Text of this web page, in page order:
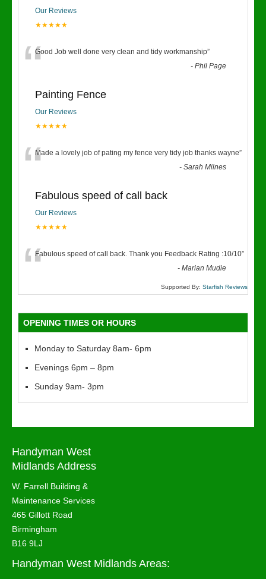
Our Reviews
★★★★★
“Good Job well done very clean and tidy workmanship”
-Phil Page
Painting Fence
Our Reviews
★★★★★
“Made a lovely job of pating my fence very tidy job thanks wayne”
-Sarah Milnes
Fabulous speed of call back
Our Reviews
★★★★★
“Fabulous speed of call back. Thank you Feedback Rating :10/10”
-Marian Mudie
Supported By: Starfish Reviews
OPENING TIMES OR HOURS
Monday to Saturday 8am- 6pm
Evenings 6pm – 8pm
Sunday 9am- 3pm
Handyman West
Midlands Address
W. Farrell Building &
Maintenance Services
465 Gillott Road
Birmingham
B16 9LJ
Handyman West Midlands Areas: